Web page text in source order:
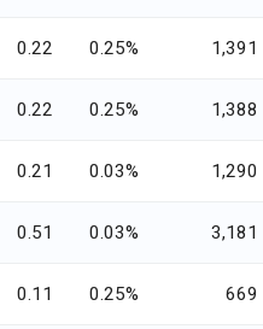
0.22 0.25% 1,391
0.22 0.25% 1,388
0.21 0.03% 1,290
0.51 0.03% 3,181
0.11 0.25% 669